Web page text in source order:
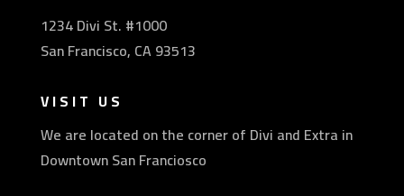
1234 Divi St. #1000
San Francisco, CA 93513
VISIT US
We are located on the corner of Divi and Extra in
Downtown San Franciosco